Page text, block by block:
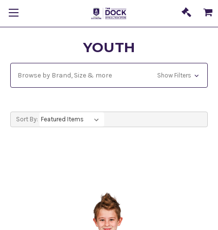
YOUTH
Browse by Brand, Size & more Show Filters
Sort By: